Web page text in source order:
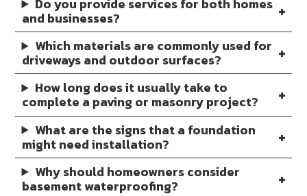
Do you provide services for both homes
and businesses?
Which materials are commonly used for
driveways and outdoor surfaces?
How long does it usually take to
complete a paving or masonry project?
What are the signs that a foundation
might need installation?
Why should homeowners consider
basement waterproofing?